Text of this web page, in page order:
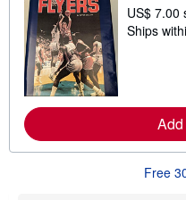
US$ 7.00
Ships
Free